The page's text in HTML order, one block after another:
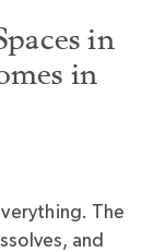
in
in
The
and